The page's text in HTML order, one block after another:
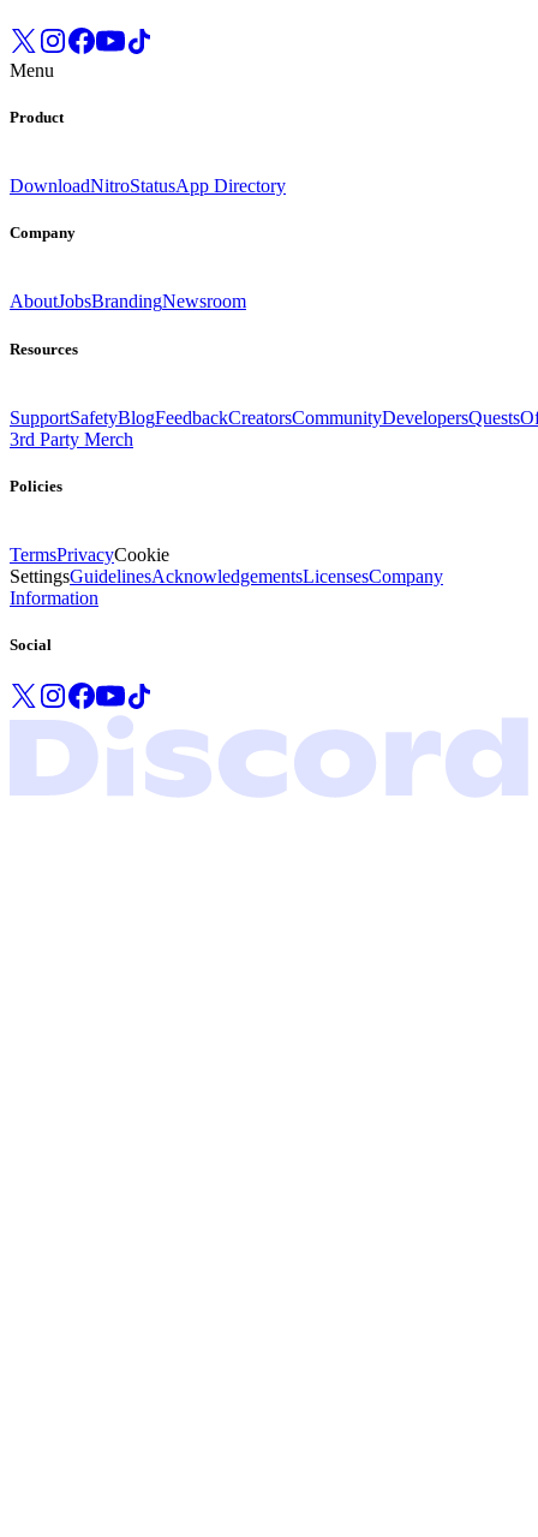
Menu
Product
DownloadNitroStatusApp Directory
Company
AboutJobsBrandingNewsroom
Resources
SupportSafetyBlogFeedbackCreatorsCommunityDevelopersQuests
3rd Party Merch
Policies
TermsPrivacyCookie
SettingsGuidelinesAcknowledgementsLicensesCompany
Information
Social